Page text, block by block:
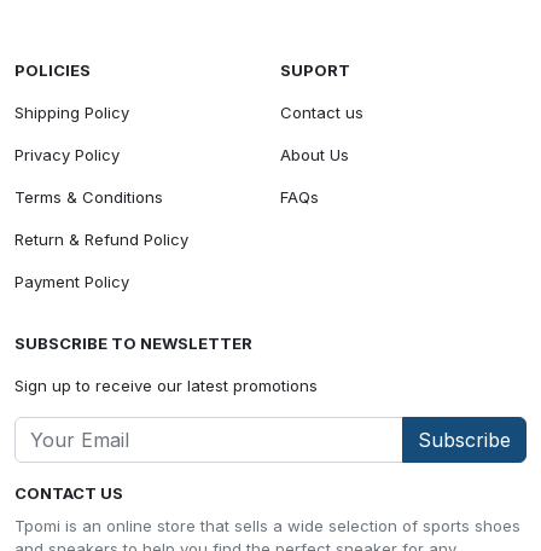
CONTACT US
Tpomi is an online store that sells a wide selection of sports shoes
POLICIES
Shipping Policy
Privacy Policy
Terms & Conditions
Return & Refund Policy
Payment Policy
SUPORT
Contact us
About Us
FAQs
SUBSCRIBE TO NEWSLETTER
Sign up to receive our latest promotions
Subscribe